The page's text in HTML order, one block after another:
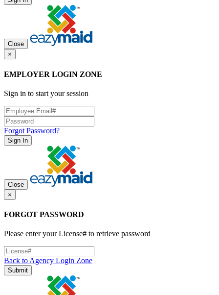
Close
×
EMPLOYER LOGIN ZONE
Sign in to start your session
Forgot Password?
Sign In
Close
×
FORGOT PASSWORD
Please enter your License# to retrieve password
Back to Agency Login Zone
Submit